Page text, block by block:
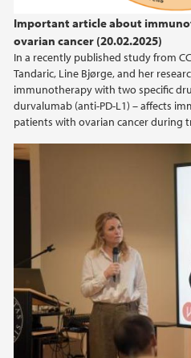
Important article about
ovarian cancer (20.02.2025)
In a recently published study from
Tandaric, Line Bjørge, and her
immunotherapy with two specific
durvalumab (anti-PD-L1) – affects
patients with ovarian cancer during